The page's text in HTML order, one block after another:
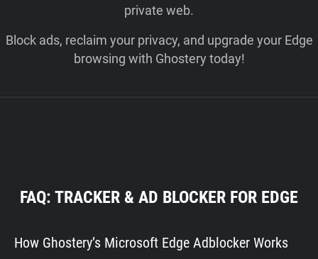
private web.
Block ads, reclaim your privacy, and upgrade your Edge
browsing with Ghostery today!
FAQ: TRACKER & AD BLOCKER FOR EDGE
How Ghostery’s Microsoft Edge Adblocker Works